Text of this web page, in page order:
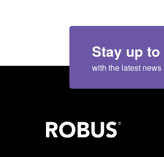
Stay up to
with the latest